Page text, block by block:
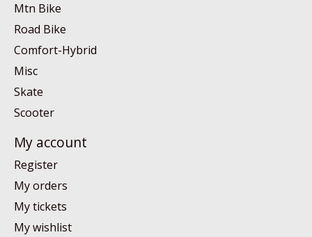
Mtn Bike
Road Bike
Comfort-Hybrid
Misc
Skate
Scooter
My account
Register
My orders
My tickets
My wishlist